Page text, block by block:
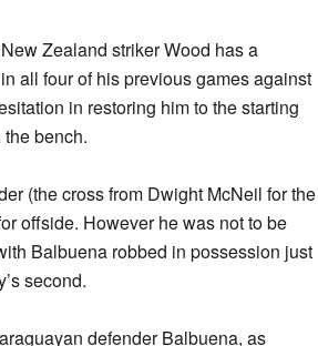
Zealand striker Wood has a
all four of his previous games against
in restoring him to the starting
bench.
(the cross from Dwight McNeil for the
offside. However he was not to be
Balbuena robbed in possession just
second.
defender Balbuena, as